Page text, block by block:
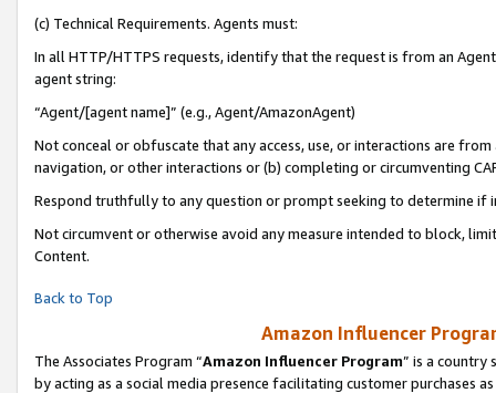
(c) Technical Requirements. Agents must:
In all HTTP/HTTPS requests, identify that the request is from an
agent string:
“Agent/[agent name]” (e.g., Agent/AmazonAgent)
Not conceal or obfuscate that any access, use, or interactions are
navigation, or other interactions or (b) completing or circumventing
Respond truthfully to any question or prompt seeking to determine if
Not circumvent or otherwise avoid any measure intended to block,
Content.
Back to Top
Amazon Influencer
The Associates Program “Amazon Influencer Program” is a country
by acting as a social media presence facilitating customer purchases